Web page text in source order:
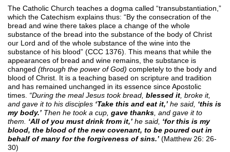
The Catholic Church teaches a dogma called “transubstantiation,”
which the Catechism explains thus: “By the consecration of the
bread and wine there takes place a change of the whole
substance of the bread into the substance of the body of Christ
our Lord and of the whole substance of the wine into the
substance of his blood” (CCC 1376). This means that while the
appearances of bread and wine remains, the substance is
changed (through the power of God) completely to the body and
blood of Christ. It is a teaching based on scripture and tradition
and has remained unchanged in its essence since Apostolic
times. “During the meal Jesus took bread, blessed it , broke it,
and gave it to his disciples ‘Take this and eat it,’ he said, ‘this is
my body.’ Then he took a cup, gave thanks , and gave it to
them. ‘All of you must drink from it,’ he said, ‘for this is my
blood, the blood of the new covenant, to be poured out in
behalf of many for the forgiveness of sins.’ (Matthew 26: 26-
30)